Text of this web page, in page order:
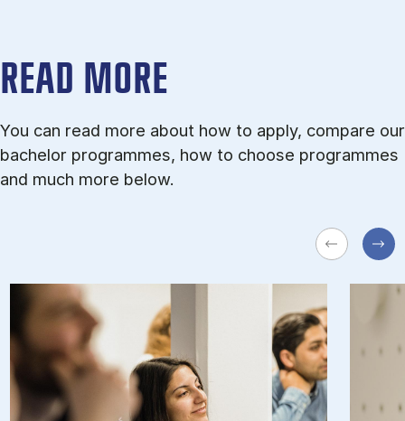
READ MORE
You can read more about how to apply, compare our
bachelor programmes, how to choose programmes
and much more below.